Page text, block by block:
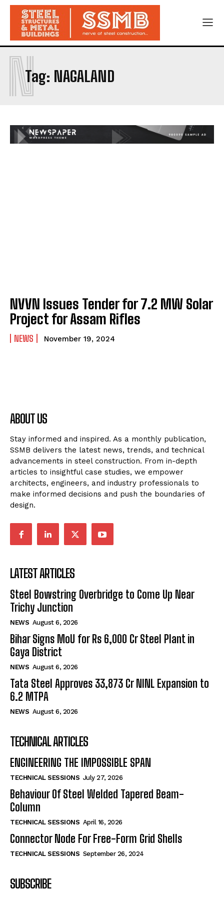
Tag: NAGALAND
N
NVVN Issues Tender for 7.2 MW Solar
Project for Assam Rifles
NEWS November 19, 2024
ABOUT US
Stay informed and inspired. As a monthly publication,
SSMB delivers the latest news, trends, and technical
advancements in steel construction. From in-depth
articles to insightful case studies, we empower
architects, engineers, and industry professionals to
make informed decisions and push the boundaries of
design.
LATEST ARTICLES
Steel Bowstring Overbridge to Come Up Near
Trichy Junction
NEWS August 6, 2026
Bihar Signs MoU for Rs 6,000 Cr Steel Plant in
Gaya District
NEWS August 6, 2026
Tata Steel Approves ₹33,873 Cr NINL Expansion to
6.2 MTPA
NEWS August 6, 2026
TECHNICAL ARTICLES
ENGINEERING THE IMPOSSIBLE SPAN
TECHNICAL SESSIONS July 27, 2026
Behaviour Of Steel Welded Tapered Beam-
Column
TECHNICAL SESSIONS April 16, 2026
Connector Node For Free-Form Grid Shells
TECHNICAL SESSIONS September 26, 2024
SUBSCRIBE